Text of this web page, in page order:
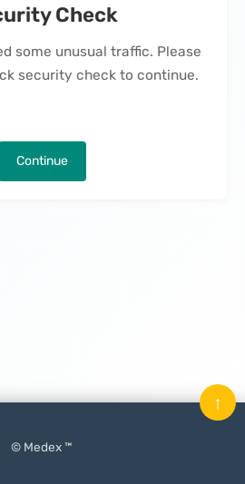
Check
some unusual traffic. Please
security check to continue.
Continue
© Medex ™
↑